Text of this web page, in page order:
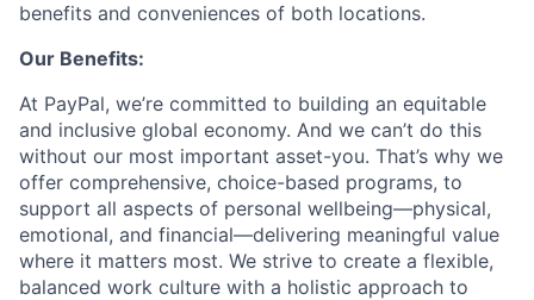
benefits and conveniences of both locations.
Our Benefits:
At PayPal, we’re committed to building an equitable
and inclusive global economy. And we can’t do this
without our most important asset-you. That’s why we
offer comprehensive, choice-based programs, to
support all aspects of personal wellbeing—physical,
emotional, and financial—delivering meaningful value
where it matters most. We strive to create a flexible,
balanced work culture with a holistic approach to